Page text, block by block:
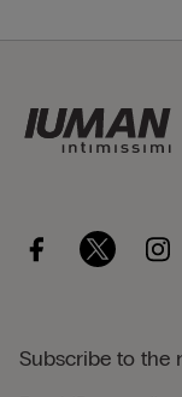
Subscribe to the